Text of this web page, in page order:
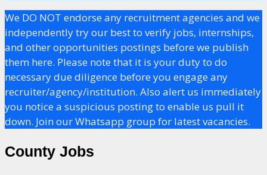
We DO NOT endorse any recruitment agencies and we
independently try our best to verify jobs, internships,
and other opportunities postings before we publish
them here. Please note that it is your duty to do
necessary due diligence before you engage any
recruiter/agency/institution. Also alert us immediately
you notice a suspicious posting to enable us pull it
down. Join our Whatsapp group for latest vacancies.
County Jobs